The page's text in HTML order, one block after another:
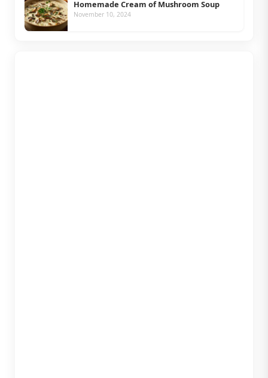
Homemade Cream of Mushroom Soup
November 10, 2024